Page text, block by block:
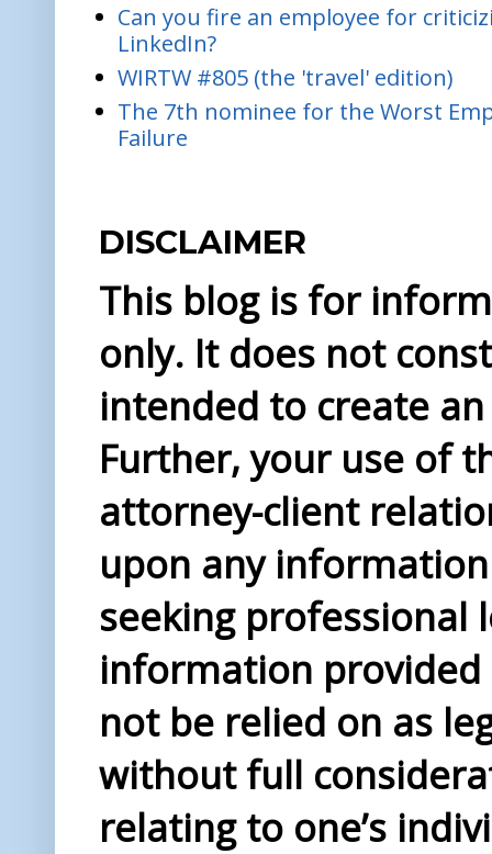
Can you fire an employee for
LinkedIn?
WIRTW #805 (the 'travel' edition)
The 7th nominee for the Worst
Failure
DISCLAIMER
This blog is for
only. It does not
intended to create
Further, your use of
attorney-client
upon any
seeking professional
information provided
not be relied on as
without full
relating to one’s